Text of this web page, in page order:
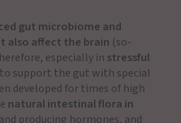
gut microbiome and
also affect the brain (so-
especially in stressful
support the gut with special
developed for times of high
natural intestinal flora in
and producing hormones, and